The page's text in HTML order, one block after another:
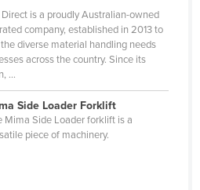
is a proudly Australian-owned
company, established in 2013 to
diverse material handling needs
across the country. Since its
...
Side Loader Forklift
Mima Side Loader forklift is a
piece of machinery.